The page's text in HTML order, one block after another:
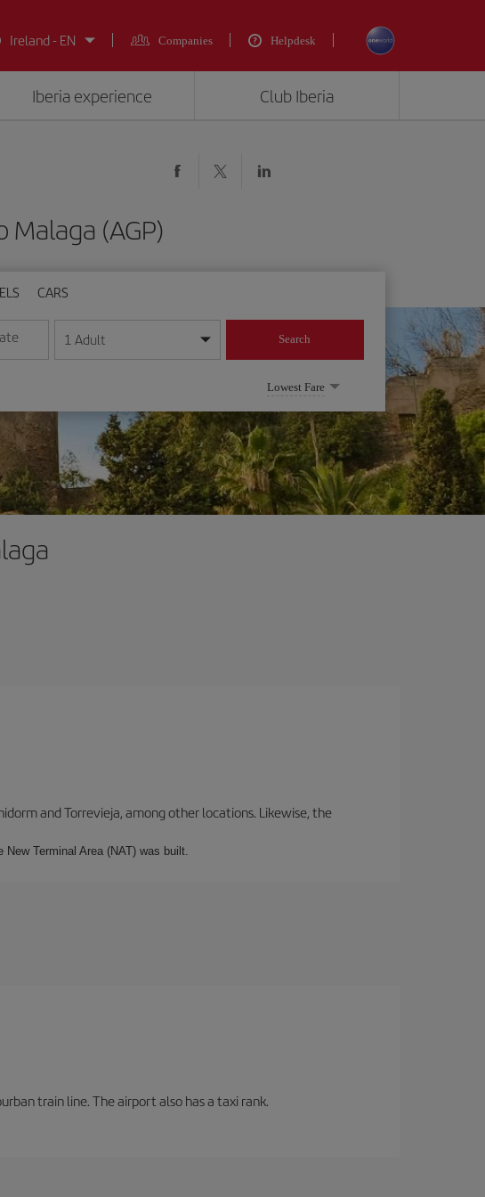
Ireland - EN
Companies Helpdesk
Iberia experience Club Iberia
(AGP)
CARS
in day/month/year format
1 Adult Search
Lowest Fare
and Torrevieja, among other locations. Likewise, the
Terminal Area (NAT) was built.
train line. The airport also has a taxi rank.